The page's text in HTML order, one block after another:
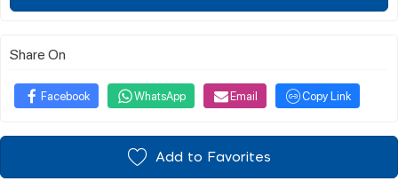
Share On
Facebook WhatsApp Email Copy Link
Add to Favorites